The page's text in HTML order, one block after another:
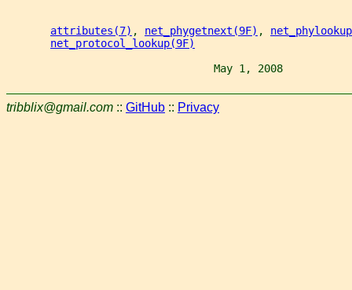
attributes(7) , net_phygetnext(9F) ,
net_protocol_lookup(9F)
May 1, 2008
tribblix@gmail.com :: GitHub :: Privacy